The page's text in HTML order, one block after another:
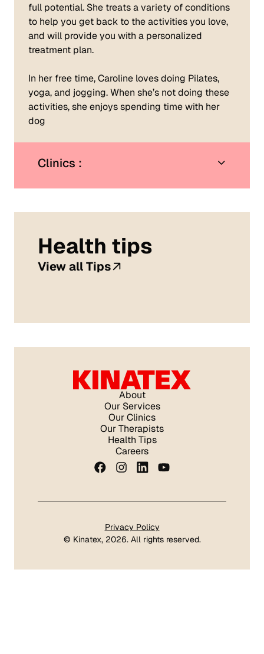
full potential. She treats a variety of conditions
to help you get back to the activities you love,
and will provide you with a personalized
treatment plan.
In her free time, Caroline loves doing Pilates,
yoga, and jogging. When she’s not doing these
activities, she enjoys spending time with her
dog
Clinics :
Health tips
View all Tips
About
Our Services
Our Clinics
Our Therapists
Health Tips
Careers
Privacy Policy
© Kinatex, 2026. All rights reserved.